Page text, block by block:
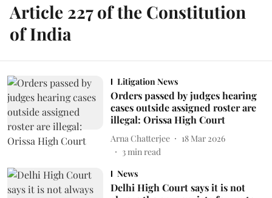
Article 227 of the Constitution
of India
Litigation News
Orders passed by judges hearing
cases outside assigned roster are
illegal: Orissa High Court
Arna Chatterjee
18 Mar 2026
3min read
News
Delhi High Court says it is not